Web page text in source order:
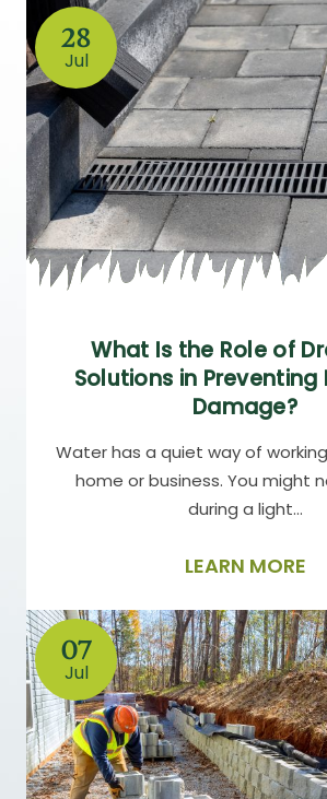
28
Jul
What Is the Role of
Solutions in Preventing
Damage?
Water has a quiet way of
home or business. You might
during a light…
LEARN MORE
07
Jul